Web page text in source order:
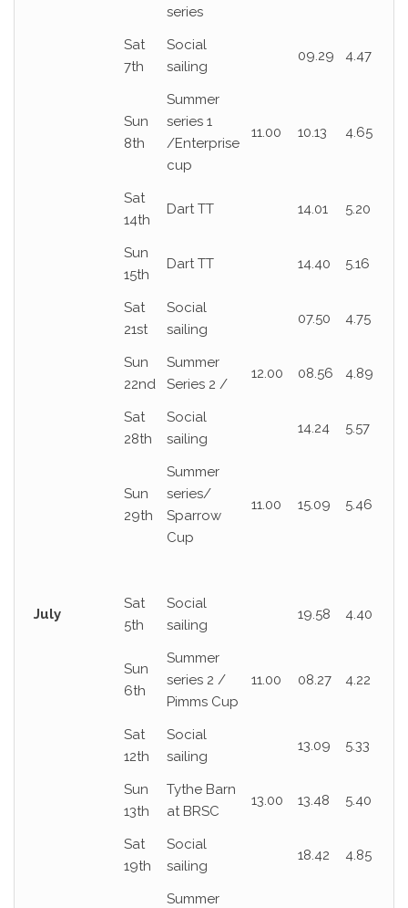
series
Sat
7th
Social
sailing
09.29 4.47
Sun
8th
Summer
series 1
/Enterprise
cup
11.00 10.13 4.65
Sat
14th
Dart TT 14.01 5.20
Sun
15th
Dart TT 14.40 5.16
Sat
21st
Social
sailing
07.50 4.75
Sun
22nd
Summer
Series 2 /
12.00 08.56 4.89
Sat
28th
Social
sailing
14.24 5.57
Sun
29th
Summer
series/
Sparrow
Cup
11.00 15.09 5.46
July
Sat
5th
Social
sailing
19.58 4.40
Sun
6th
Summer
series 2 /
Pimms Cup
11.00 08.27 4.22
Sat
12th
Social
sailing
13.09 5.33
Sun
13th
Tythe Barn
at BRSC
13.00 13.48 5.40
Sat
19th
Social
sailing
18.42 4.85
Summer